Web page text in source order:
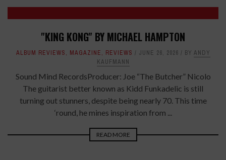
7
"KING KONG" BY MICHAEL HAMPTON
ALBUM REVIEWS, MAGAZINE, REVIEWS JUNE 26, 2026 BY ANDY
KAUFMANN
Sound Mind RecordsProducer: Joe “The Butcher” Nicolo
The guitarist better known as Kidd Funkadelic is still
turning out stunners, despite being nearly 70. This time
‘round, he mines inspiration from ...
READ MORE